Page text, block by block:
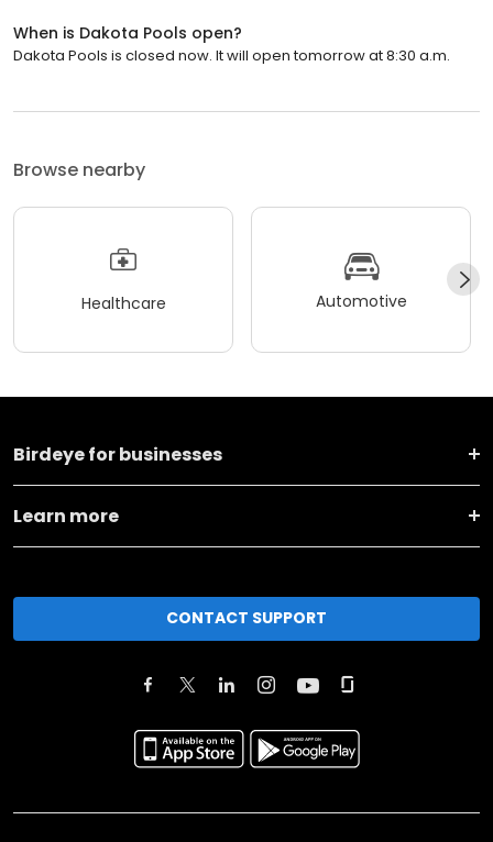
When is Dakota Pools open?
Dakota Pools is closed now. It will open tomorrow at 8:30 a.m.
Browse nearby
Healthcare Automotive
Birdeye for businesses
Learn more
CONTACT SUPPORT